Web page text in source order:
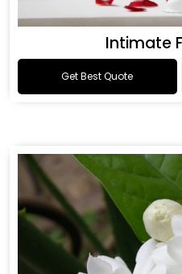
Intimate
Get Best Quote